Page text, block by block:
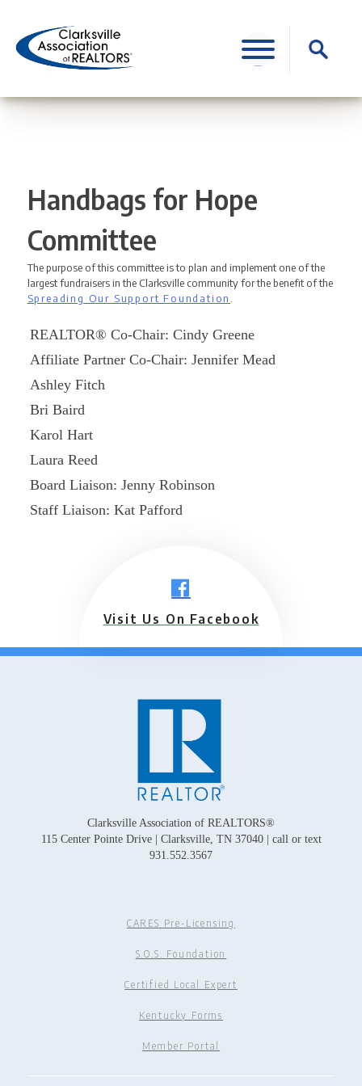
content
Search
for:
Handbags for Hope
Committee
The purpose of this committee is to plan and implement one of the
largest fundraisers in the Clarksville community for the benefit of the
Spreading Our Support Foundation
REALTOR® Co-Chair: Cindy Greene
Affiliate Partner Co-Chair: Jennifer Mead
Ashley Fitch
Bri Baird
Karol Hart
Laura Reed
Board Liaison: Jenny Robinson
Staff Liaison: Kat Pafford
Visit Us On Facebook
Clarksville Association of REALTORS®
115 Center Pointe Drive | Clarksville, TN 37040 | call or text
931.552.3567
CARES Pre-Licensing
S.O.S. Foundation
Certified Local Expert
Kentucky Forms
Member Portal